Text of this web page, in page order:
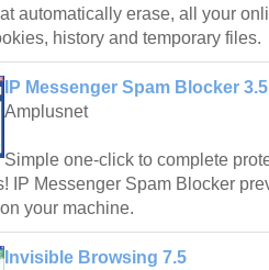
automatically erase, all your
history and temporary files.
IP Messenger Spam Blocker 3.5
Amplusnet
Simple one-click to complete
IP Messenger Spam Blocker
your machine.
Invisible Browsing 7.5